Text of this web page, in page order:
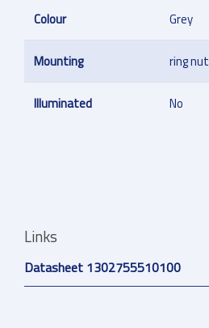
Colour Grey
Mounting ring nut
Illuminated No
Links
Datasheet 1302755510100